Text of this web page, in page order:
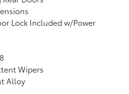
Lock Included w/Power
Wipers
Alloy